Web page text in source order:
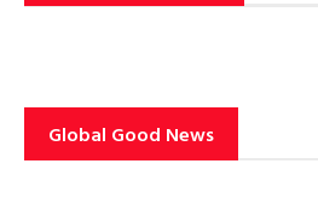
Global Good News